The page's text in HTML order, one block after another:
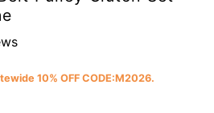
10% OFF CODE:M2026.